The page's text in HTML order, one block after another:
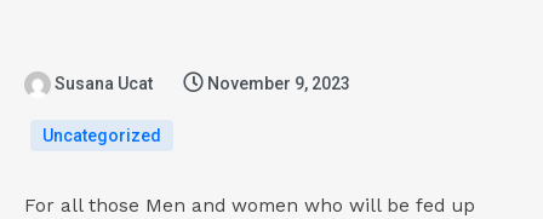
Susana Ucat November 9, 2023
Uncategorized
For all those Men and women who will be fed up